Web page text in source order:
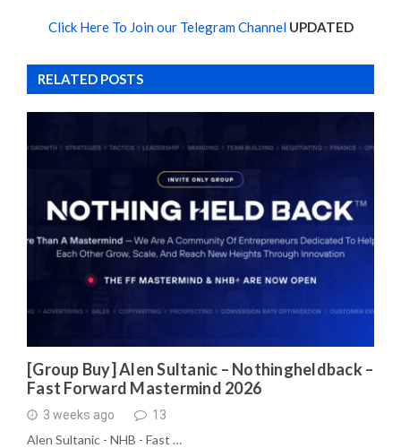
Click Here To Join our Telegram Channel UPDATED
RELATED POSTS
[Group Buy] Alen Sultanic – Nothingheldback –
Fast Forward Mastermind 2026
3 weeks ago 13
Alen Sultanic - NHB - Fast …